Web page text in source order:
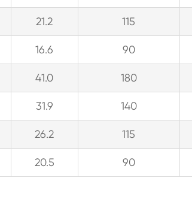
21.2 115
16.6 90
41.0 180
31.9 140
26.2 115
20.5 90